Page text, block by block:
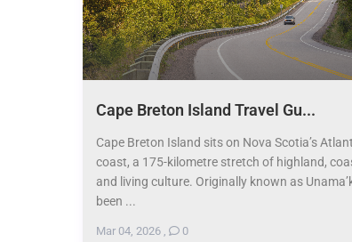
Cape Breton Island Travel Gu...
Cape Breton Island sits on Nova Scotia’s
coast, a 175-kilometre stretch of highland,
and living culture. Originally known as
been ...
Mar 04, 2026, 0